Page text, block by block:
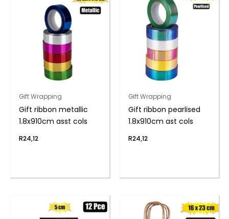
Gift Wrapping
Gift ribbon metallic
1.8x910cm asst cols
R24,12
Gift Wrapping
Gift ribbon pearlised
1.8x910cm ast cols
R24,12